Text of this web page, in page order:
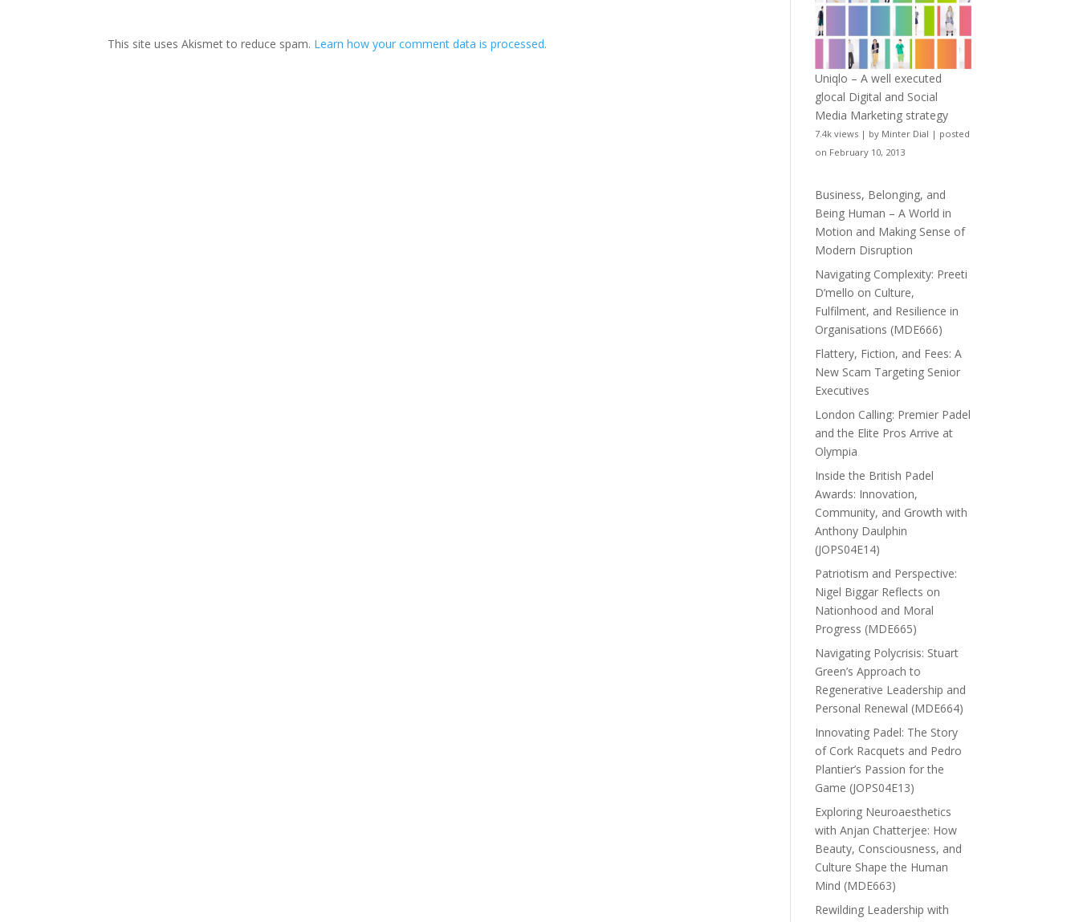
This site uses Akismet to reduce spam. Learn how your comment data is processed.
Uniqlo – A well executed
glocal Digital and Social
Media Marketing strategy
7.4k views | by Minter Dial | posted
on February 10, 2013
Business, Belonging, and
Being Human – A World in
Motion and Making Sense of
Modern Disruption
Navigating Complexity: Preeti
D’mello on Culture,
Fulfilment, and Resilience in
Organisations (MDE666)
Flattery, Fiction, and Fees: A
New Scam Targeting Senior
Executives
London Calling: Premier Padel
and the Elite Pros Arrive at
Olympia
Inside the British Padel
Awards: Innovation,
Community, and Growth with
Anthony Daulphin
(JOPS04E14)
Patriotism and Perspective:
Nigel Biggar Reflects on
Nationhood and Moral
Progress (MDE665)
Navigating Polycrisis: Stuart
Green’s Approach to
Regenerative Leadership and
Personal Renewal (MDE664)
Innovating Padel: The Story
of Cork Racquets and Pedro
Plantier’s Passion for the
Game (JOPS04E13)
Exploring Neuroaesthetics
with Anjan Chatterjee: How
Beauty, Consciousness, and
Culture Shape the Human
Mind (MDE663)
Rewilding Leadership with